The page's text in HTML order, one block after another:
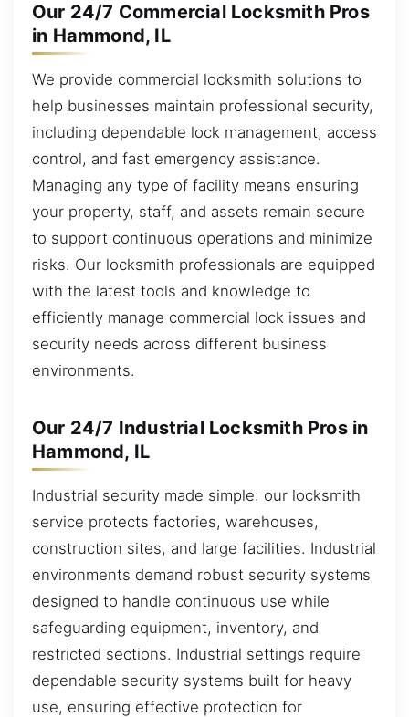
Our 24/7 Commercial Locksmith Pros
in Hammond, IL
We provide commercial locksmith solutions to
help businesses maintain professional security,
including dependable lock management, access
control, and fast emergency assistance.
Managing any type of facility means ensuring
your property, staff, and assets remain secure
to support continuous operations and minimize
risks. Our locksmith professionals are equipped
with the latest tools and knowledge to
efficiently manage commercial lock issues and
security needs across different business
environments.
Our 24/7 Industrial Locksmith Pros in
Hammond, IL
Industrial security made simple: our locksmith
service protects factories, warehouses,
construction sites, and large facilities. Industrial
environments demand robust security systems
designed to handle continuous use while
safeguarding equipment, inventory, and
restricted sections. Industrial settings require
dependable security systems built for heavy
use, ensuring effective protection for